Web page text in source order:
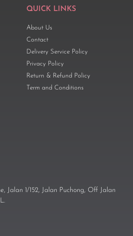
QUICK LINKS
About Us
Contact
Delivery Service Policy
Privacy Policy
Return & Refund Policy
Term and Conditions
Jalan 1/152, Jalan Puchong, Off Jalan